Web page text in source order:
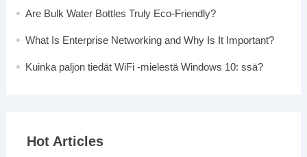
Are Bulk Water Bottles Truly Eco-Friendly?
What Is Enterprise Networking and Why Is It Important?
Kuinka paljon tiedät WiFi -mielestä Windows 10: ssä?
Hot Articles